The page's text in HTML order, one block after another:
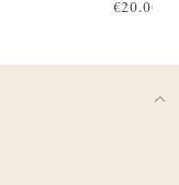
Price:
€20.00